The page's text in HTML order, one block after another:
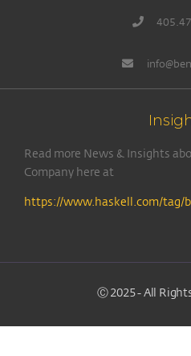
Read more News & Insights
Company here at
https://www.haskell.com/tag/
Ⓒ 2025 - All